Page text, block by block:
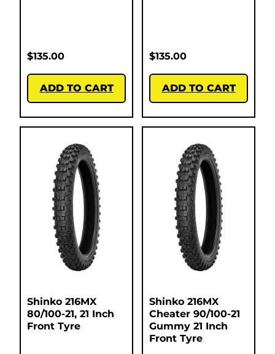
$135.00
ADD TO CART
$135.00
ADD TO CART
Shinko 216MX
80/100-21, 21 Inch
Front Tyre
Shinko 216MX
Cheater 90/100-21
Gummy 21 Inch
Front Tyre